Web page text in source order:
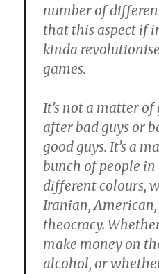
number of
that this aspect if
kinda
games.
It’s not a matter
after bad guys or
good guys. It’s a
bunch of people
different colours,
Iranian,
theocracy.
make money on
alcohol, or